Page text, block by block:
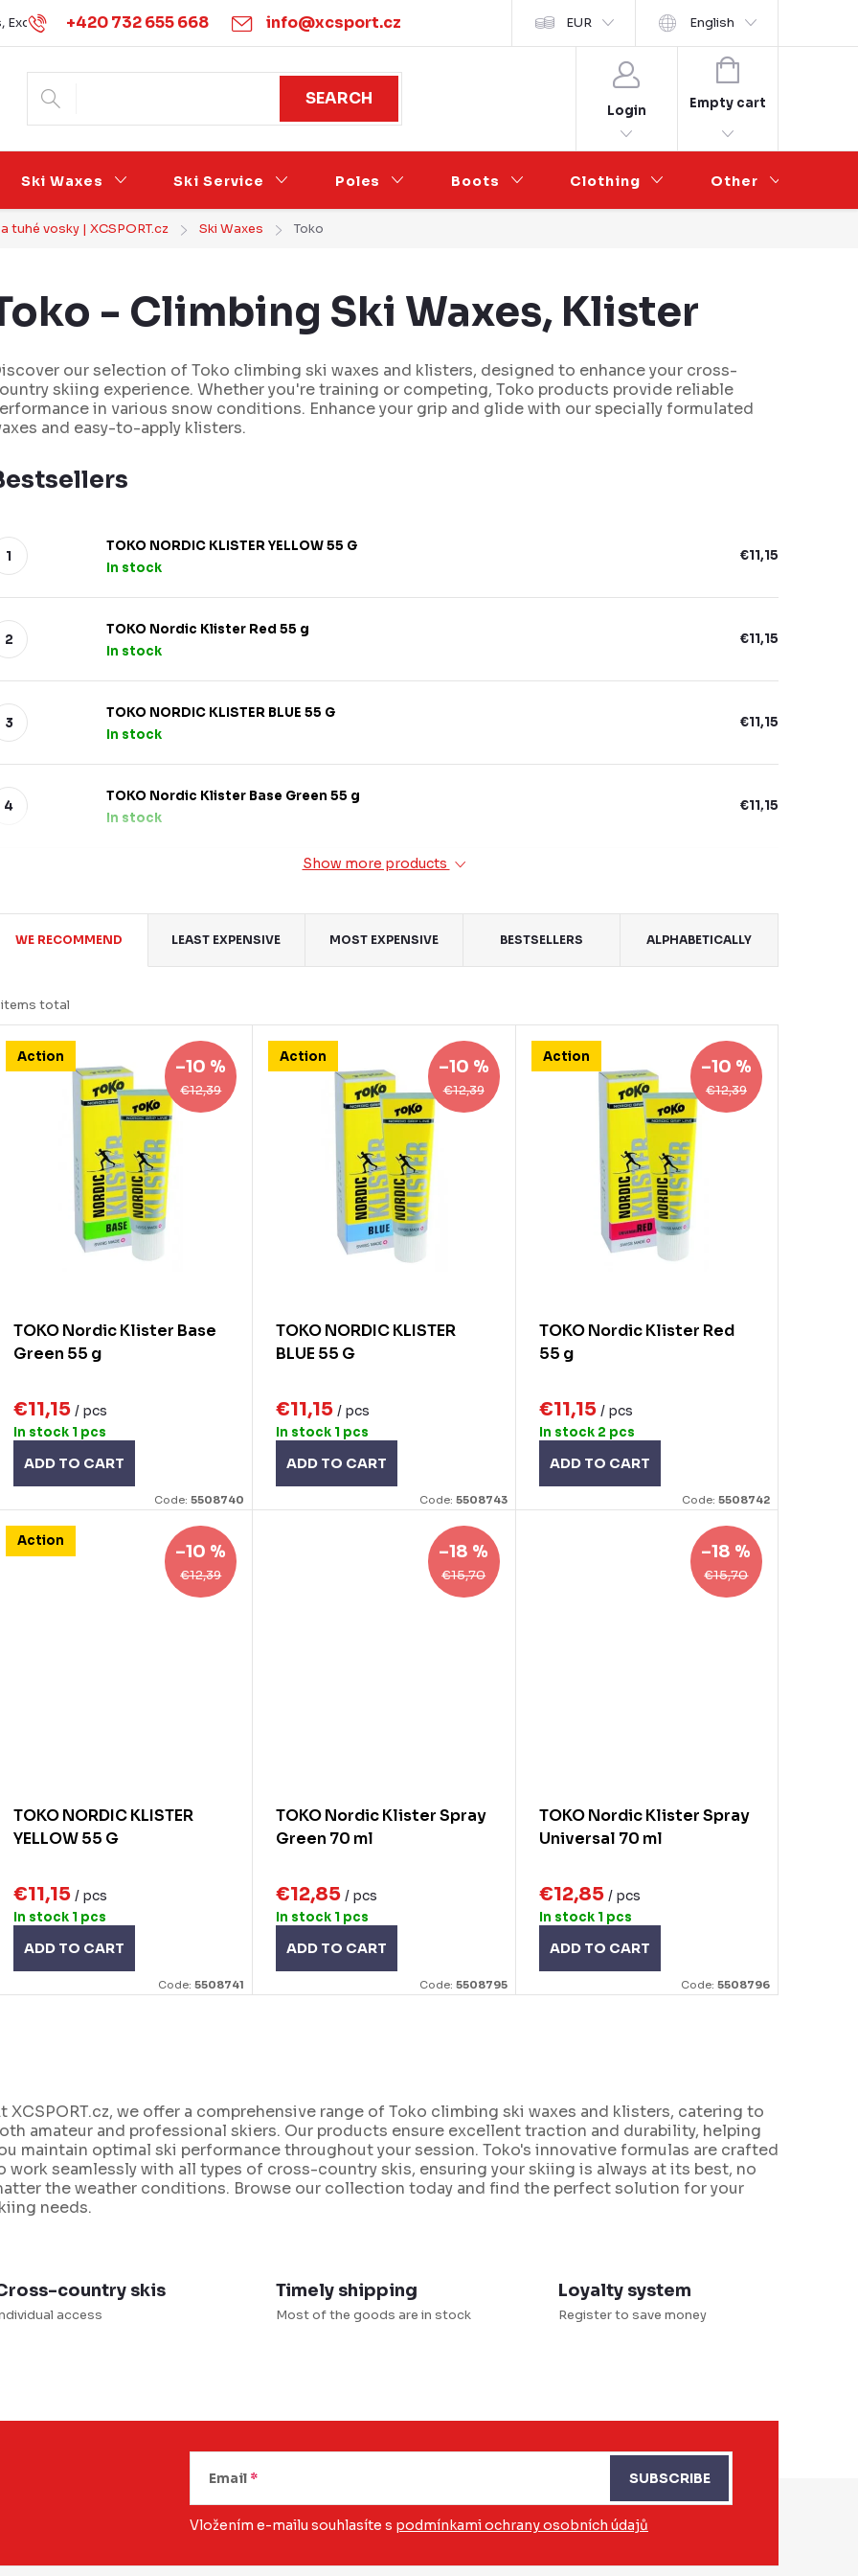
+420 732 655 668 info@xcsport.cz
Exchanges and Complaints Obchodní podmínky Podmínky ochrany osobních údajů Wholesale Partnership
EUR English
SEARCH
Login
SHOPPING
CART
Empty cart
Ski Waxes Ski Service Poles Boots Clothing Other
tuhé vosky | XCSPORT.cz Ski Waxes Toko
- Climbing Ski Waxes, Klister
our selection of Toko climbing ski waxes and klisters, designed to enhance your cross-
skiing experience. Whether you're training or competing, Toko products provide reliable
in various snow conditions. Enhance your grip and glide with our specially formulated
and easy-to-apply klisters.
TOKO NORDIC KLISTER YELLOW 55 G
In stock
€11,15
TOKO Nordic Klister Red 55 g
In stock
€11,15
TOKO NORDIC KLISTER BLUE 55 G
In stock
€11,15
TOKO Nordic Klister Base Green 55 g
In stock
€11,15
Show more products
WE RECOMMEND LEAST EXPENSIVE MOST EXPENSIVE BESTSELLERS ALPHABETICALLY
total
Action
€12,39
–10 %
TOKO Nordic Klister Base
Green 55 g
€11,15 / pcs
In stock 1 pcs
ADD TO CART
Code:5508740
Action
€12,39
–10 %
TOKO NORDIC KLISTER
BLUE 55 G
€11,15/ pcs
In stock 1 pcs
ADD TO CART
Code: 5508743
Action
€12,39
–10 %
TOKO Nordic Klister Red
55 g
€11,15 / pcs
In stock 2 pcs
ADD TO CART
Code: 5508742
Action
€12,39
–10 %
TOKO NORDIC KLISTER
YELLOW 55 G
€11,15 / pcs
In stock 1 pcs
ADD TO CART
Code:5508741
€15,70
–18 %
TOKO Nordic Klister Spray
Green 70 ml
€12,85/ pcs
In stock 1 pcs
ADD TO CART
Code: 5508795
€15,70
–18 %
TOKO Nordic Klister Spray
Universal 70 ml
€12,85 / pcs
In stock 1 pcs
ADD TO CART
Code: 5508796
XCSPORT.cz, we offer a comprehensive range of Toko climbing ski waxes and klisters, catering to
amateur and professional skiers. Our products ensure excellent traction and durability, helping
maintain optimal ski performance throughout your session. Toko's innovative formulas are crafted
work seamlessly with all types of cross-country skis, ensuring your skiing is always at its best, no
the weather conditions. Browse our collection today and find the perfect solution for your
needs.
country skis
access
Timely shipping
Most of the goods are in stock
Loyalty system
Register to save money
Email
Vložením e-mailu souhlasíte s podmínkami ochrany osobních údajů
SUBSCRIBE